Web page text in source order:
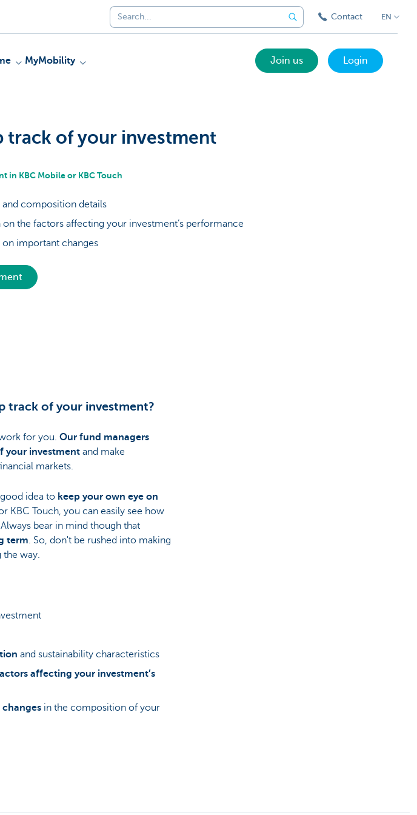
Contact EN
MyMobility Join us Login
track of your investment
in KBC Mobile or KBC Touch
and composition details
the factors affecting your investment’s performance
important changes
track of your investment?
for you. Our fund managers
your investmentand make
markets.
idea to keep your own eye on
KBC Touch, you can easily see how
bear in mind though that
term. So, don't be rushed into making
the way.
and sustainability characteristics
affecting your investment’s
in the composition of your